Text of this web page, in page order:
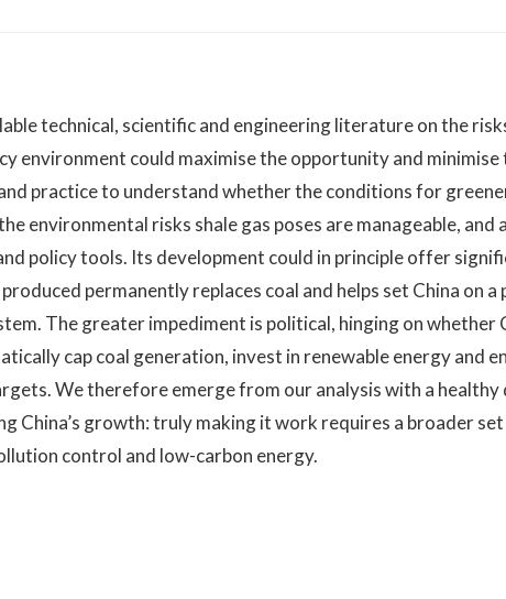
technical, scientific and engineering literature on the
environment could maximise the opportunity and minimise
practice to understand whether the conditions for
environmental risks shale gas poses are manageable, and
policy tools. Its development could in principle offer
permanently replaces coal and helps set China on a
The greater impediment is political, hinging on whether
cap coal generation, invest in renewable energy and
We therefore emerge from our analysis with a healthy
China’s growth: truly making it work requires a broader
control and low-carbon energy.